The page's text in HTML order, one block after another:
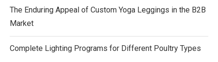
The Enduring Appeal of Custom Yoga Leggings in the B2B
Market
Complete Lighting Programs for Different Poultry Types